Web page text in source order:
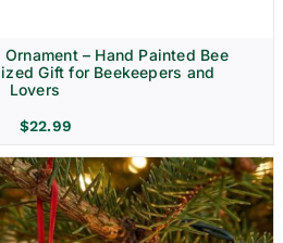
– Hand Painted Bee
Gift for Beekeepers and
Lovers
$22.99